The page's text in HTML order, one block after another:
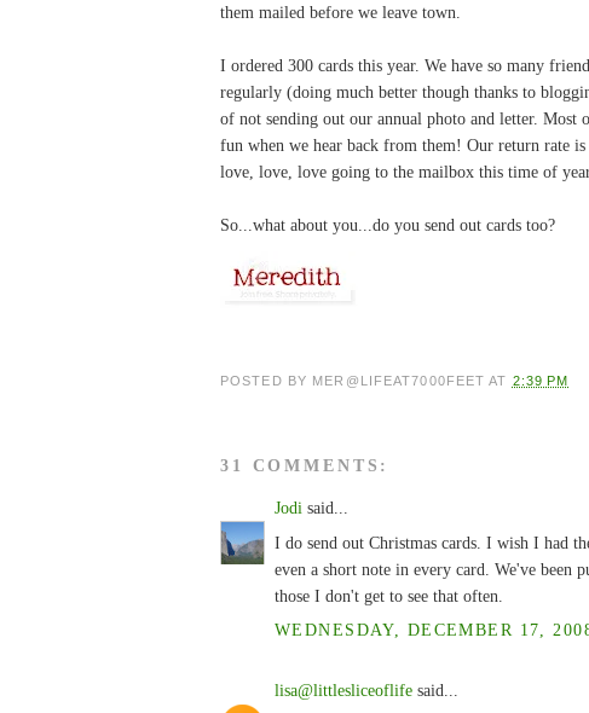
them mailed before we leave town.
I ordered 300 cards this year. We have so many
regularly (doing much better though thanks to
of not sending out our annual photo and letter.
fun when we hear back from them! Our return rate
love, love, love going to the mailbox this time of
So...what about you...do you send out cards too?
POSTED BY MER@LIFEAT7000FEET AT 2:39 PM
31 COMMENTS:
Jodi said...
I do send out Christmas cards. I wish I had
even a short note in every card. We've
those I don't get to see that often.
WEDNESDAY, DECEMBER 17,
lisa@littlesliceoflife said...